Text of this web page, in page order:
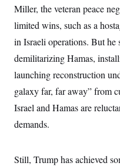
Miller, the veteran peace
limited wins, such as a
in Israeli operations. But
demilitarizing Hamas,
launching reconstruction
galaxy far, far away” from
Israel and Hamas are
demands.
Still, Trump has achieved